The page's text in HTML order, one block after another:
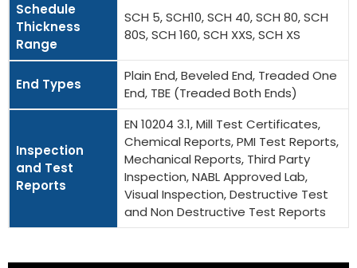
Schedule
Thickness
Range
SCH 5, SCH10, SCH 40, SCH 80, SCH
80S, SCH 160, SCH XXS, SCH XS
End Types
Plain End, Beveled End, Treaded One
End, TBE (Treaded Both Ends)
Inspection
and Test
Reports
EN 10204 3.1, Mill Test Certificates,
Chemical Reports, PMI Test Reports,
Mechanical Reports, Third Party
Inspection, NABL Approved Lab,
Visual Inspection, Destructive Test
and Non Destructive Test Reports